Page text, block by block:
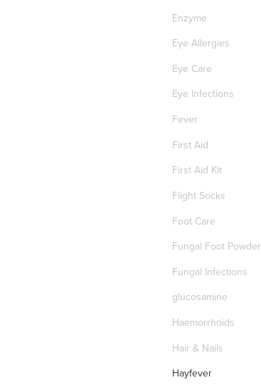
Enzyme
Eye Allergies
Eye Care
Eye Infections
Fever
First Aid
First Aid Kit
Flight Socks
Foot Care
Fungal Foot Powder
Fungal Infections
glucosamine
Haemorrhoids
Hair & Nails
Hayfever